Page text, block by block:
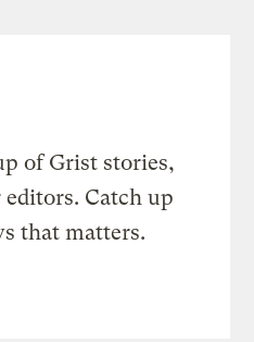
of Grist stories,
Catch up
that matters.